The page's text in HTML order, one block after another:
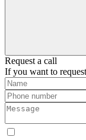
Request a call
If you want to